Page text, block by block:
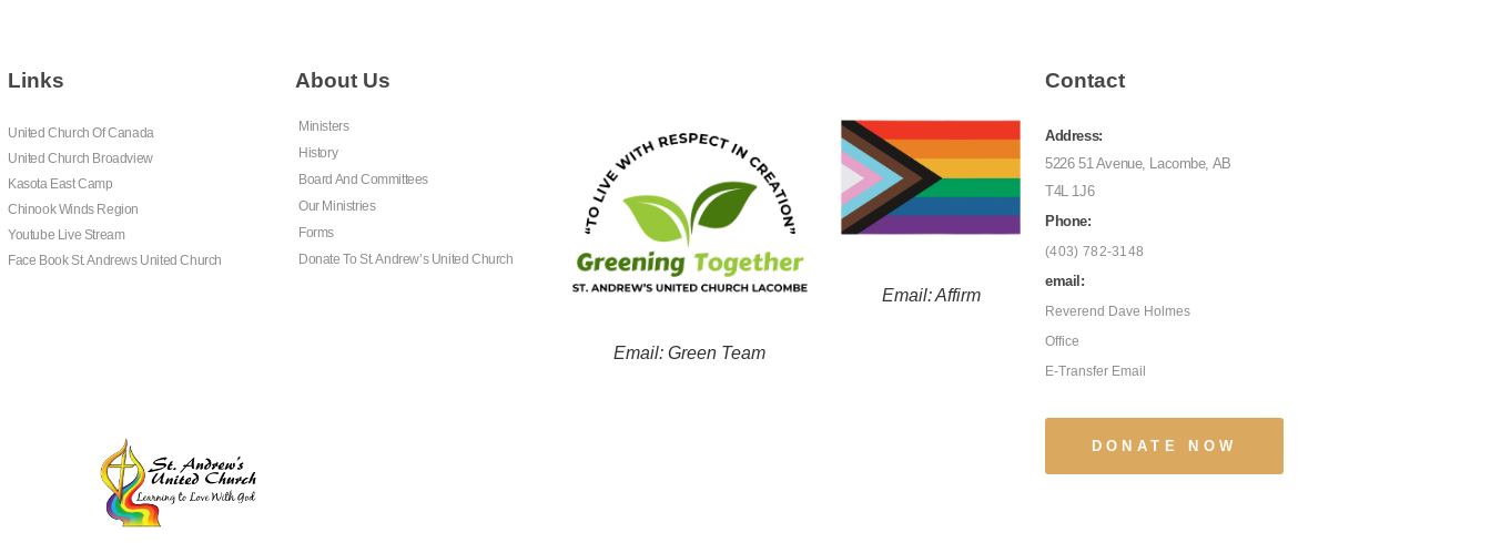
Links
United Church Of Canada
United Church Broadview
Kasota East Camp
Chinook Winds Region
Youtube Live Stream
Face Book St. Andrews United Church
About Us
Ministers
History
Board And Committees
Our Ministries
Forms
Donate To St. Andrew’s United Church
Email: Green Team
Email: Affirm
Contact
Address:
5226 51 Avenue, Lacombe, AB
T4L 1J6
Phone:
(403) 782-3148
email:
Reverend Dave Holmes
Office
E-Transfer Email
DONATE NOW